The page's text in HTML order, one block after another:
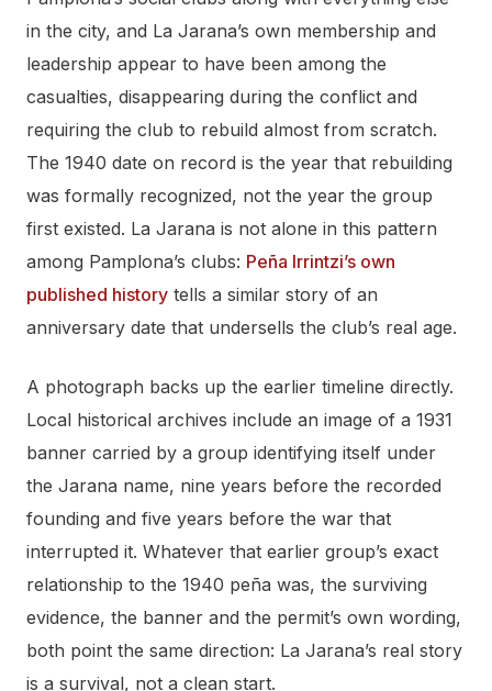
in the city, and La Jarana’s own membership and
leadership appear to have been among the
casualties, disappearing during the conflict and
requiring the club to rebuild almost from scratch.
The 1940 date on record is the year that rebuilding
was formally recognized, not the year the group
first existed. La Jarana is not alone in this pattern
among Pamplona’s clubs: Peña Irrintzi’s own
published history tells a similar story of an
anniversary date that undersells the club’s real age.
A photograph backs up the earlier timeline directly.
Local historical archives include an image of a 1931
banner carried by a group identifying itself under
the Jarana name, nine years before the recorded
founding and five years before the war that
interrupted it. Whatever that earlier group’s exact
relationship to the 1940 peña was, the surviving
evidence, the banner and the permit’s own wording,
both point the same direction: La Jarana’s real story
is a survival, not a clean start.